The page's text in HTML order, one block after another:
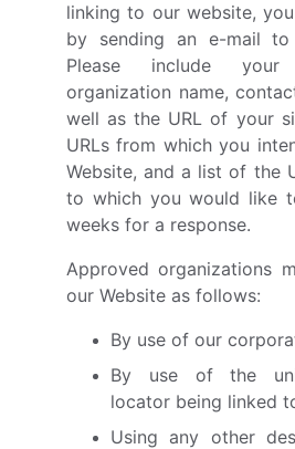
linking to our website,
by sending an e-mail to
Please include
organization name,
well as the URL of your
URLs from which you
Website, and a list of the
to which you would like
weeks for a response.
Approved organizations
our Website as follows:
By use of our
By use of the
locator being linked
Using any other